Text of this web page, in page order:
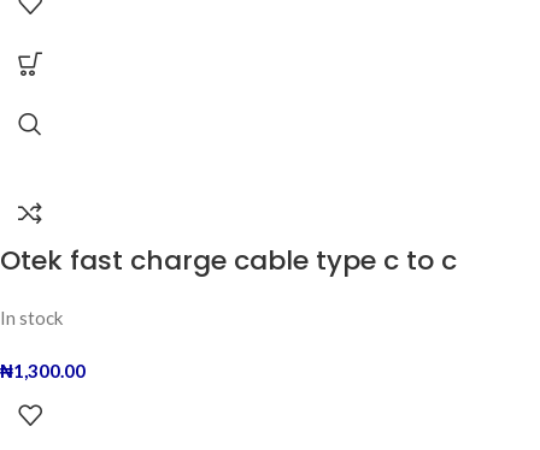
Otek fast charge cable type c to c
In stock
₦1,300.00